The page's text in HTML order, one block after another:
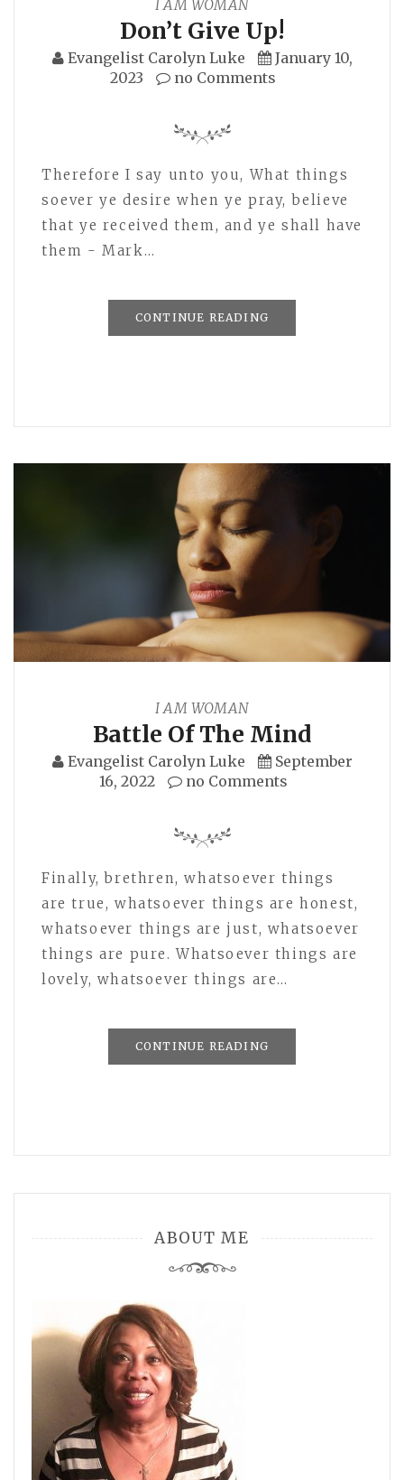
I AM WOMAN
Don’t Give Up!
Evangelist Carolyn Luke
January 10,
2023
no Comments
Therefore I say unto you, What things
soever ye desire when ye pray, believe
that ye received them, and ye shall have
them - Mark…
CONTINUE READING
I AM WOMAN
Battle Of The Mind
Evangelist Carolyn Luke
September
16, 2022
no Comments
Finally, brethren, whatsoever things
are true, whatsoever things are honest,
whatsoever things are just, whatsoever
things are pure. Whatsoever things are
lovely, whatsoever things are…
CONTINUE READING
ABOUT ME